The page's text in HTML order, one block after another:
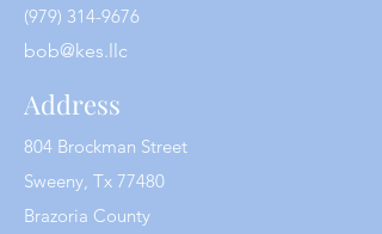
(979) 314-9676
bob@kes.llc
Address
804 Brockman Street
Sweeny, Tx 77480
Brazoria County